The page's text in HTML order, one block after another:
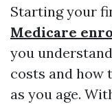
Starting your
Medicare
you
costs and how
as you age.